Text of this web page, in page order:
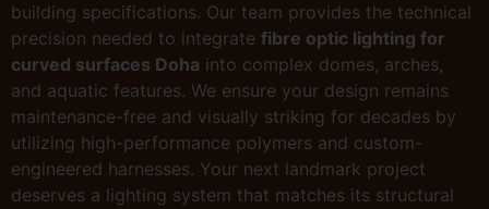
building specifications. Our team provides the technical
precision needed to integrate fibre optic lighting for
curved surfaces Doha into complex domes, arches,
and aquatic features. We ensure your design remains
maintenance-free and visually striking for decades by
utilizing high-performance polymers and custom-
engineered harnesses. Your next landmark project
deserves a lighting system that matches its structural